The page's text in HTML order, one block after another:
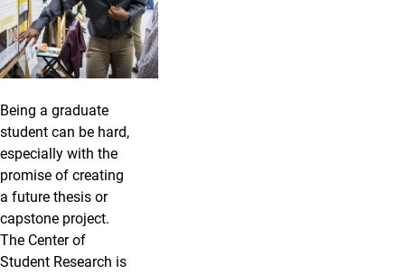
Being a graduate
student can be hard,
especially with the
promise of creating
a future thesis or
capstone project.
The Center of
Student Research is